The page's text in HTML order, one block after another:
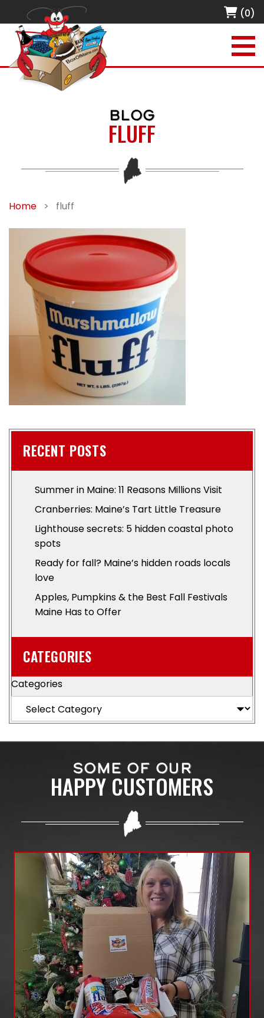
(0)
BLOG
FLUFF
Home > fluff
RECENT POSTS
Summer in Maine: 11 Reasons Millions Visit
Cranberries: Maine’s Tart Little Treasure
Lighthouse secrets: 5 hidden coastal photo
spots
Ready for fall? Maine’s hidden roads locals
love
Apples, Pumpkins & the Best Fall Festivals
Maine Has to Offer
CATEGORIES
Categories
SOME OF OUR
HAPPY CUSTOMERS